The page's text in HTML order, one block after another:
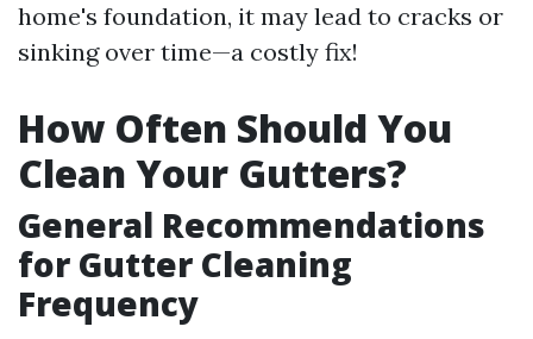
home's foundation, it may lead to cracks or
sinking over time—a costly fix!
How Often Should You
Clean Your Gutters?
General Recommendations
for Gutter Cleaning
Frequency